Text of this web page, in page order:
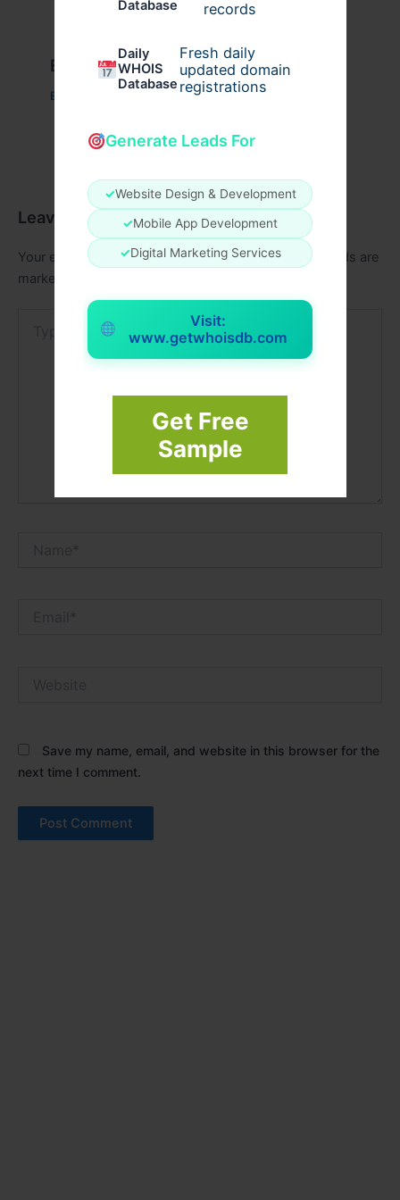
Database
records
Daily
WHOIS
Database
Fresh daily
updated domain
registrations
Generate Leads For
✓Website Design & Development
✓Mobile App Development
✓Digital Marketing Services
Visit:
www.getwhoisdb.com
Get Free
Sample
Example Post for WordPress
Business
Leave a Comment
Your email address will not be published. Required fields are
marked
Save my name, email, and website in this browser for the
next time I comment.